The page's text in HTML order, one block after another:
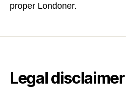
proper Londoner.
Legal disclaimer